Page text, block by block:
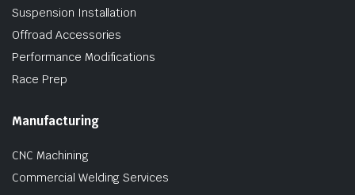
Suspension Installation
Offroad Accessories
Performance Modifications
Race Prep
Manufacturing
CNC Machining
Commercial Welding Services